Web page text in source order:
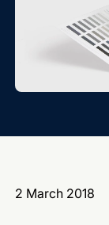
2 March 2018